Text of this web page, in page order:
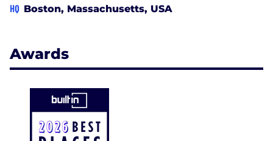
HQ Boston, Massachusetts, USA
Awards